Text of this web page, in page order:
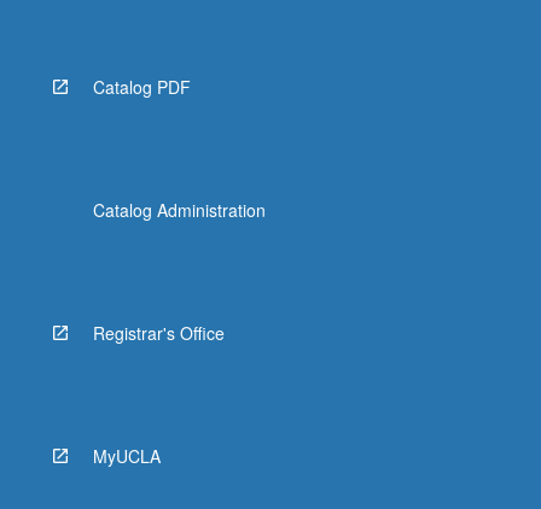
Catalog PDF
Catalog Administration
Registrar's Office
MyUCLA